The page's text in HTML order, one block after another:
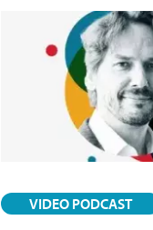
VIDEO PODCAST